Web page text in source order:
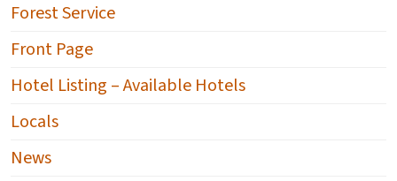
Forest Service
Front Page
Hotel Listing – Available Hotels
Locals
News